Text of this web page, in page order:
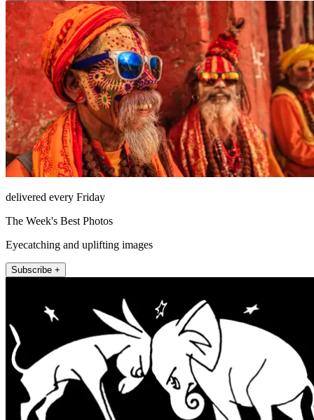
delivered every Friday
The Week's Best Photos
Eyecatching and uplifting images
Subscribe +